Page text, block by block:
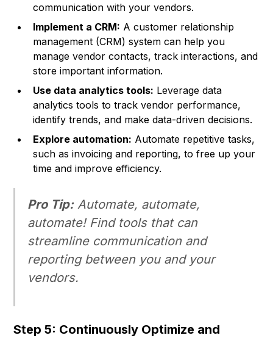
communication with your vendors.
Implement a CRM: A customer relationship
management (CRM) system can help you
manage vendor contacts, track interactions, and
store important information.
Use data analytics tools: Leverage data
analytics tools to track vendor performance,
identify trends, and make data-driven decisions.
Explore automation: Automate repetitive tasks,
such as invoicing and reporting, to free up your
time and improve efficiency.
Pro Tip:Automate, automate,
automate! Find tools that can
streamline communication and
reporting between you and your
vendors.
Step 5: Continuously Optimize and